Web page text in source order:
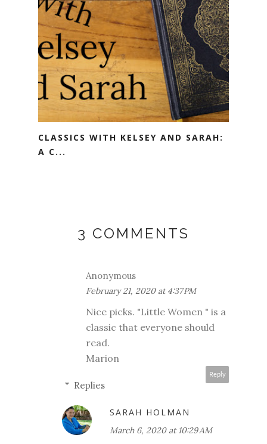
CLASSICS WITH KELSEY AND SARAH:
A C...
3 COMMENTS
Anonymous
February 21, 2020 at 4:37 PM
Nice picks. "Little Women " is a
classic that everyone should
read.
Marion
Reply
Replies
SARAH HOLMAN
March 6, 2020 at 10:29 AM